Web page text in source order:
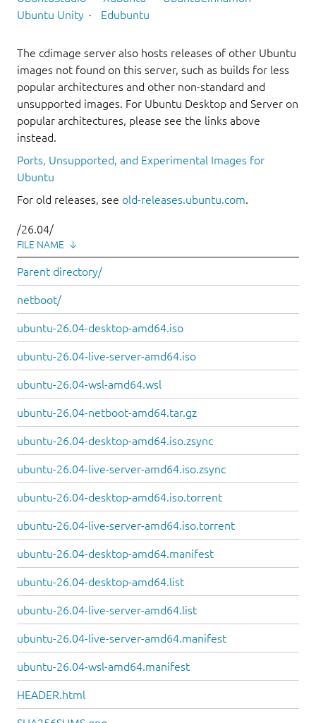
Ubuntu Unity
Edubuntu
The cdimage server also hosts releases of other Ubuntu
images not found on this server, such as builds for less
popular architectures and other non-standard and
unsupported images. For Ubuntu Desktop and Server on
popular architectures, please see the links above
instead.
Ports, Unsupported, and Experimental Images for
Ubuntu
For old releases, see old-releases.ubuntu.com.
/26.04/
FILE NAME ↓
Parent directory/
netboot/
ubuntu-26.04-desktop-amd64.iso
ubuntu-26.04-live-server-amd64.iso
ubuntu-26.04-wsl-amd64.wsl
ubuntu-26.04-netboot-amd64.tar.gz
ubuntu-26.04-desktop-amd64.iso.zsync
ubuntu-26.04-live-server-amd64.iso.zsync
ubuntu-26.04-desktop-amd64.iso.torrent
ubuntu-26.04-live-server-amd64.iso.torrent
ubuntu-26.04-desktop-amd64.manifest
ubuntu-26.04-desktop-amd64.list
ubuntu-26.04-live-server-amd64.list
ubuntu-26.04-live-server-amd64.manifest
ubuntu-26.04-wsl-amd64.manifest
HEADER.html